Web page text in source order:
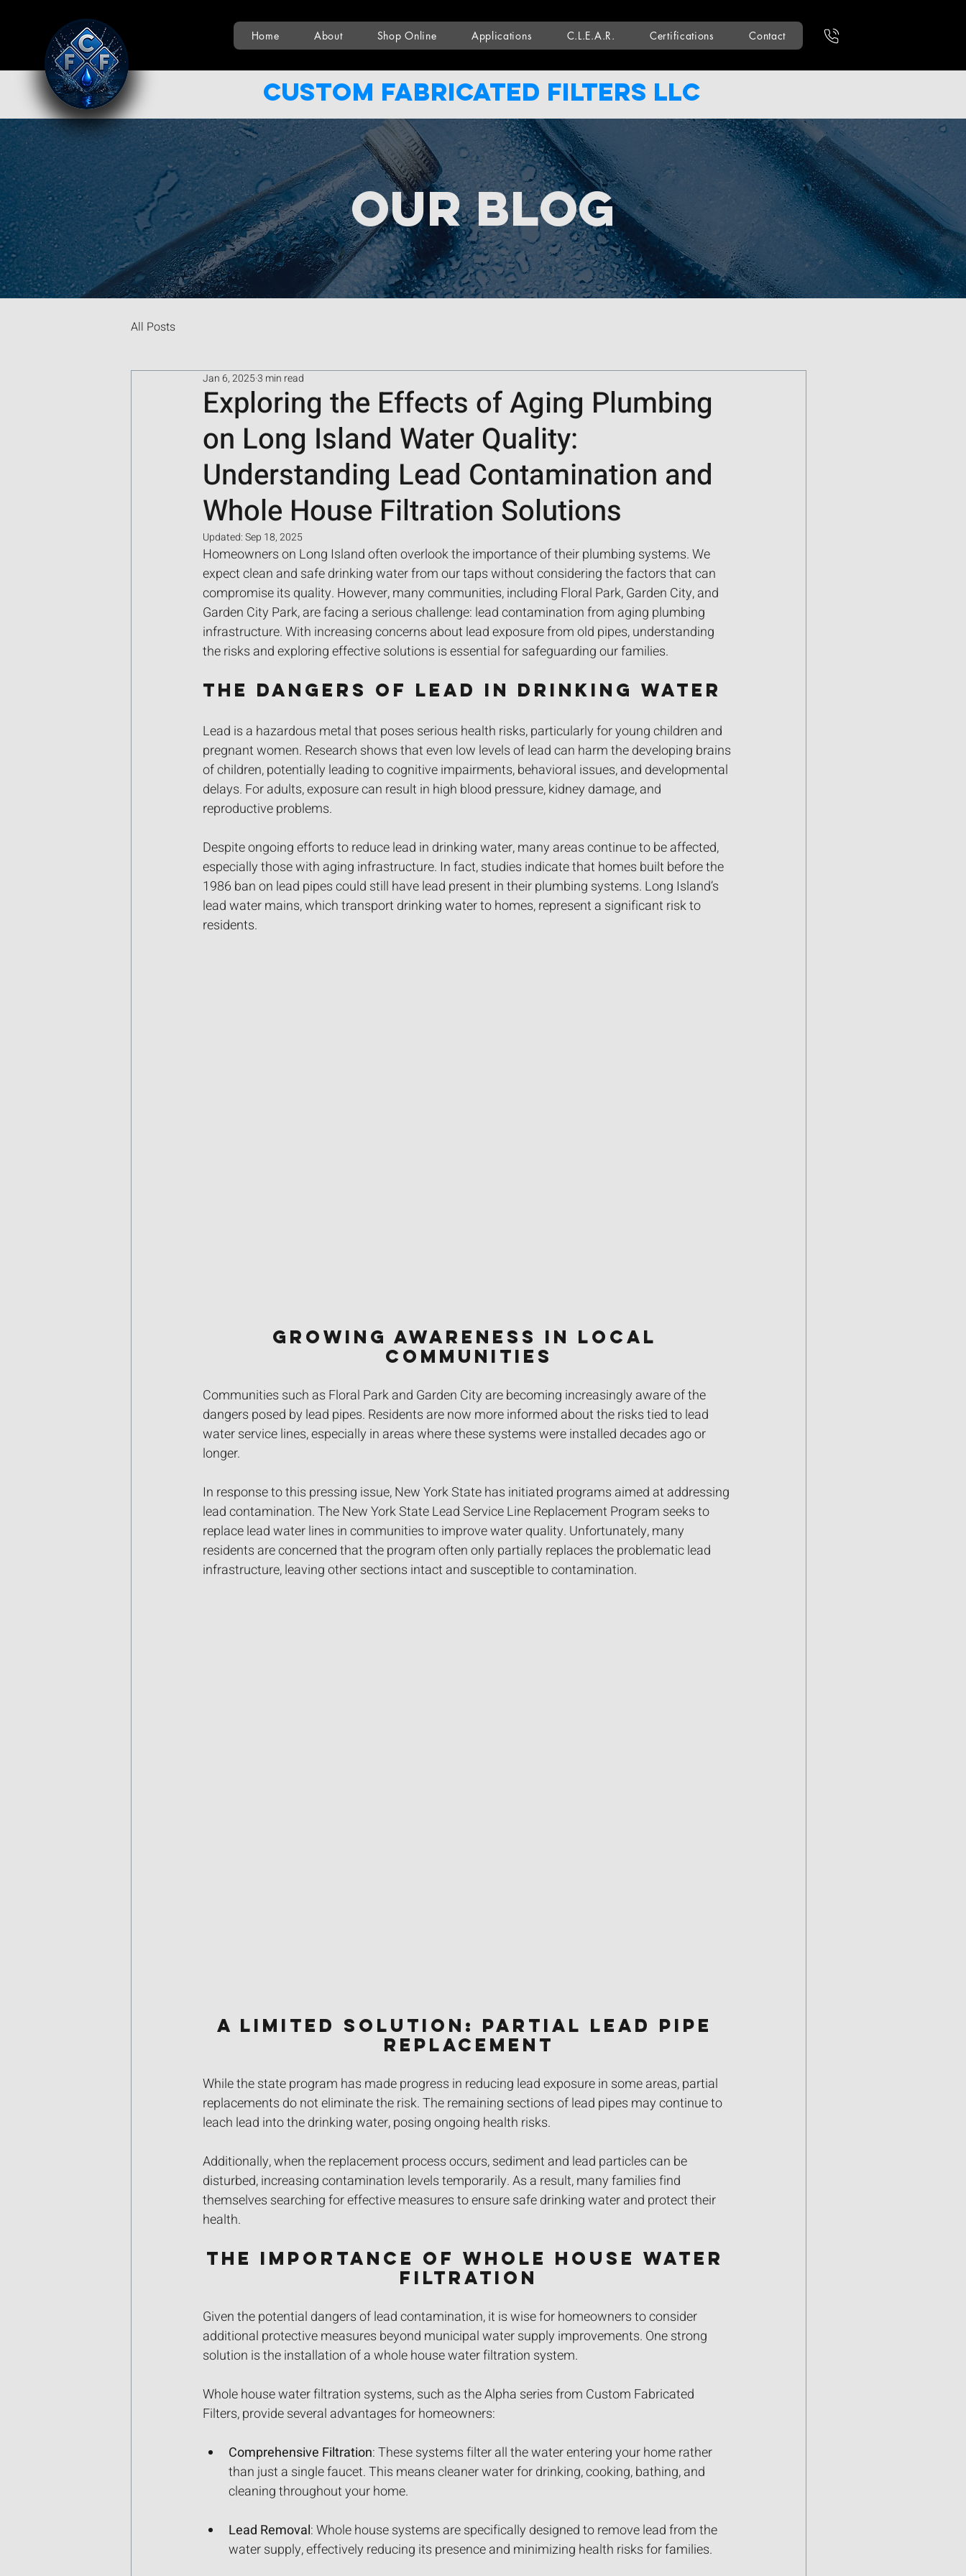
Home About Shop Online Applications C.L.E.A.R. Certifications Contact
Custom Fabricated filters LLC
Our Blog
All Posts
Exploring the Effects of Aging Plumbing
on Long Island Water Quality:
Understanding Lead Contamination and
Whole House Filtration Solutions
Jan 6, 20253 min read
Updated:Sep 18, 2025
Homeowners on Long Island often overlook the importance of their plumbing systems. We
expect clean and safe drinking water from our taps without considering the factors that can
compromise its quality. However, many communities, including Floral Park, Garden City, and
Garden City Park, are facing a serious challenge: lead contamination from aging plumbing
infrastructure. With increasing concerns about lead exposure from old pipes, understanding
the risks and exploring effective solutions is essential for safeguarding our families.
The Dangers of Lead in Drinking Water
Lead is a hazardous metal that poses serious health risks, particularly for young children and
pregnant women. Research shows that even low levels of lead can harm the developing brains
of children, potentially leading to cognitive impairments, behavioral issues, and developmental
delays. For adults, exposure can result in high blood pressure, kidney damage, and
reproductive problems.
Despite ongoing efforts to reduce lead in drinking water, many areas continue to be affected,
especially those with aging infrastructure. In fact, studies indicate that homes built before the
1986 ban on lead pipes could still have lead present in their plumbing systems. Long Island’s
lead water mains, which transport drinking water to homes, represent a significant risk to
residents.
Growing Awareness in Local
Communities
Communities such as Floral Park and Garden City are becoming increasingly aware of the
dangers posed by lead pipes. Residents are now more informed about the risks tied to lead
water service lines, especially in areas where these systems were installed decades ago or
longer.
In response to this pressing issue, New York State has initiated programs aimed at addressing
lead contamination. The New York State Lead Service Line Replacement Program seeks to
replace lead water lines in communities to improve water quality. Unfortunately, many
residents are concerned that the program often only partially replaces the problematic lead
infrastructure, leaving other sections intact and susceptible to contamination.
A Limited Solution: Partial Lead Pipe
Replacement
While the state program has made progress in reducing lead exposure in some areas, partial
replacements do not eliminate the risk. The remaining sections of lead pipes may continue to
leach lead into the drinking water, posing ongoing health risks.
Additionally, when the replacement process occurs, sediment and lead particles can be
disturbed, increasing contamination levels temporarily. As a result, many families find
themselves searching for effective measures to ensure safe drinking water and protect their
health.
The Importance of Whole House Water
Filtration
Given the potential dangers of lead contamination, it is wise for homeowners to consider
additional protective measures beyond municipal water supply improvements. One strong
solution is the installation of a whole house water filtration system.
Whole house water filtration systems, such as the Alpha series from Custom Fabricated
Filters, provide several advantages for homeowners:
Comprehensive Filtration: These systems filter all the water entering your home rather
than just a single faucet. This means cleaner water for drinking, cooking, bathing, and
cleaning throughout your home.
Lead Removal: Whole house systems are specifically designed to remove lead from the
water supply, effectively reducing its presence and minimizing health risks for families.